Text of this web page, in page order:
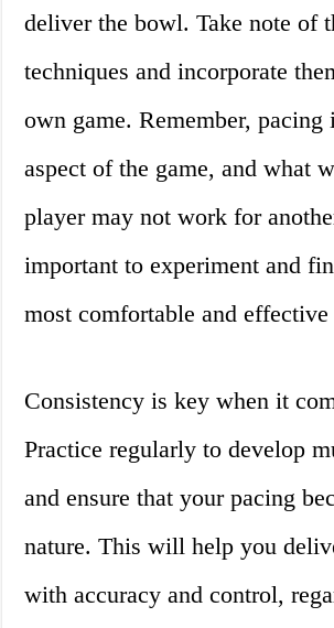
deliver the bowl. Take note of
techniques and incorporate
own game. Remember, pacing
aspect of the game, and what
player may not work for
important to experiment and
most comfortable and
Consistency is key when it
Practice regularly to develop
and ensure that your pacing
nature. This will help you
with accuracy and control,